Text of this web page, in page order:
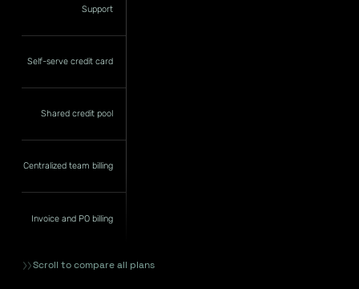
Support
Self-serve credit card
Shared credit pool
Centralized team billing
Invoice and PO billing
Scroll to compare all plans